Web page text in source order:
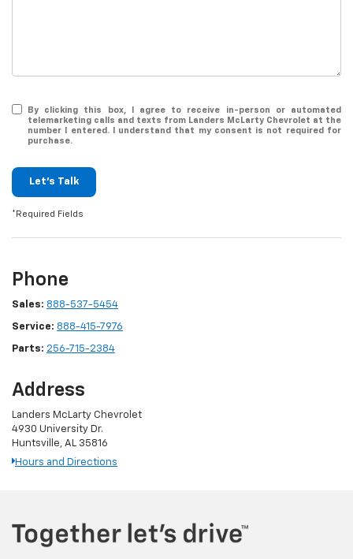
By clicking this box, I agree to receive in-person or automated
telemarketing calls and texts from Landers McLarty Chevrolet at the
number I entered. I understand that my consent is not required for
purchase.
Let's Talk
*Required Fields
Phone
Sales: 888-537-5454
Service: 888-415-7976
Parts: 256-715-2384
Address
Landers McLarty Chevrolet
4930 University Dr.
Huntsville, AL 35816
Hours and Directions